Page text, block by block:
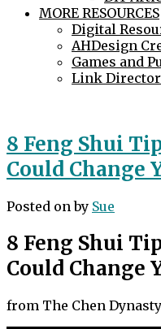
MORE RESOURCES
Digital
AHDesign
Games and
Link
8 Feng Shui
Could Change
Posted onby Sue
8 Feng Shui
Could Change
from The Chen Dynasty